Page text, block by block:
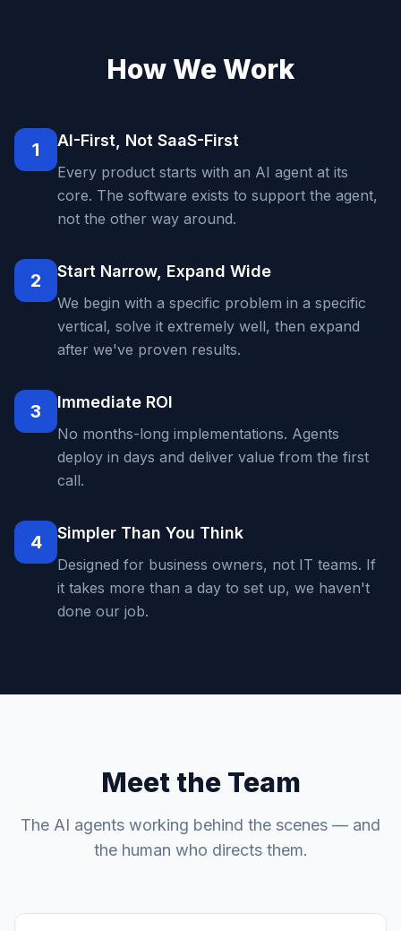
How We Work
1 AI-First, Not SaaS-First
Every product starts with an AI agent at its
core. The software exists to support the agent,
not the other way around.
2 Start Narrow, Expand Wide
We begin with a specific problem in a specific
vertical, solve it extremely well, then expand
after we've proven results.
3 Immediate ROI
No months-long implementations. Agents
deploy in days and deliver value from the first
call.
4 Simpler Than You Think
Designed for business owners, not IT teams. If
it takes more than a day to set up, we haven't
done our job.
Meet the Team
The AI agents working behind the scenes — and
the human who directs them.